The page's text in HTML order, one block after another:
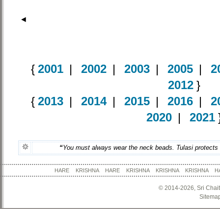
◄
{ 2001 | 2002 | 2003 | 2005 |
2012}
{ 2013| 2014| 2015| 2016|
2020| 2021
“You must always wear the neck beads. Tulasi
HARE KRISHNA HARE KRISHNA KRISHNA
© 2014-2026, Sri